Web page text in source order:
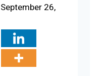
September 26,